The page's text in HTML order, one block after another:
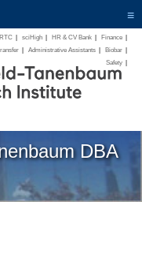
≡
RTC sciHigh HR & CV Bank Finance
Administrative Assistants Biobar
Safety
DBA